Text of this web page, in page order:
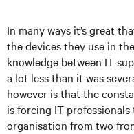
In many ways it’s great
the devices they use in
knowledge between IT
a lot less than it was
however is that the
is forcing IT
organisation from two